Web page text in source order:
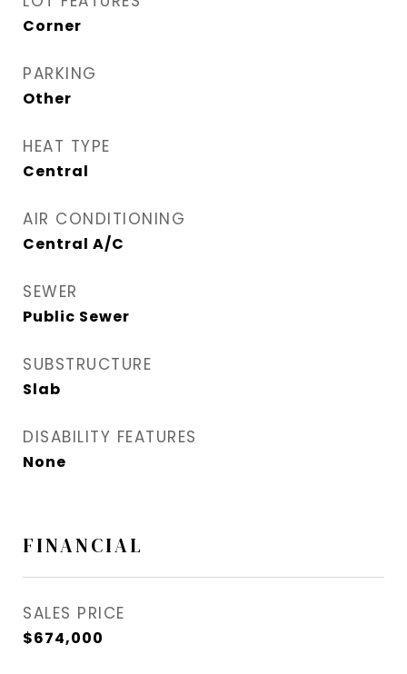
Corner
PARKING
Other
HEAT TYPE
Central
AIR CONDITIONING
Central A/C
SEWER
Public Sewer
SUBSTRUCTURE
Slab
DISABILITY FEATURES
None
FINANCIAL
SALES PRICE
$674,000